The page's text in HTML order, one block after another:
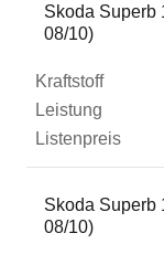
Skoda Superb
08/10)
Skoda Superb
08/10)